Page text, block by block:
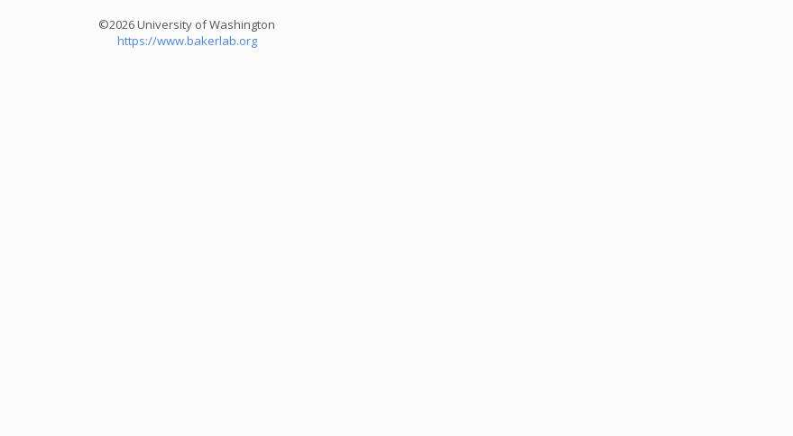
©2026 University of Washington
https://www.bakerlab.org